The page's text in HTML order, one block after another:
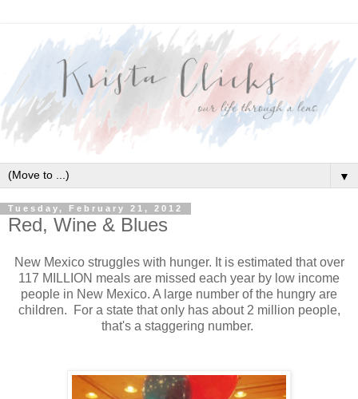
▼
Tuesday, February 21, 2012
Red, Wine & Blues
New Mexico struggles with hunger. It is estimated that over
117 MILLION meals are missed each year by low income
people in New Mexico. A large number of the hungry are
children. For a state that only has about 2 million people,
that's a staggering number.